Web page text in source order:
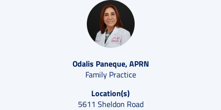
Odalis Paneque, APRN
Family Practice
Location(s)
5611 Sheldon Road